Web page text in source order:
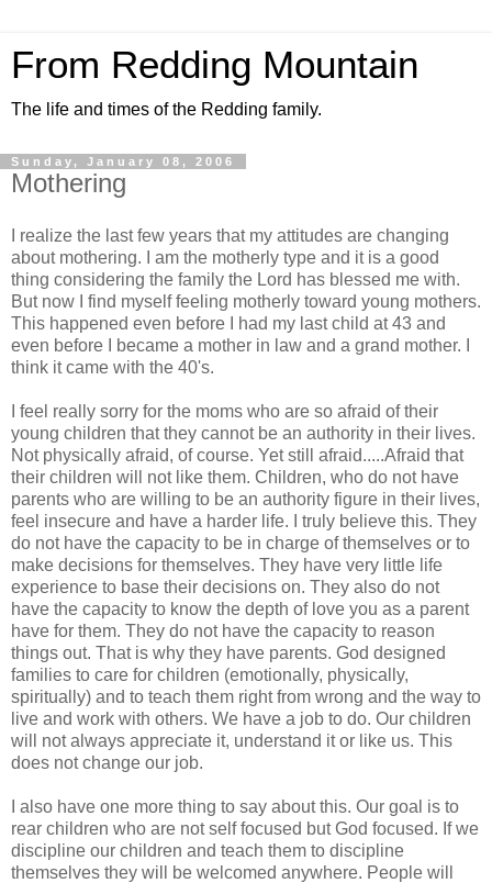
From Redding Mountain
The life and times of the Redding family.
Sunday, January 08, 2006
Mothering
I realize the last few years that my attitudes are changing
about mothering. I am the motherly type and it is a good
thing considering the family the Lord has blessed me with.
But now I find myself feeling motherly toward young mothers.
This happened even before I had my last child at 43 and
even before I became a mother in law and a grand mother. I
think it came with the 40's.
I feel really sorry for the moms who are so afraid of their
young children that they cannot be an authority in their lives.
Not physically afraid, of course. Yet still afraid.....Afraid that
their children will not like them. Children, who do not have
parents who are willing to be an authority figure in their lives,
feel insecure and have a harder life. I truly believe this. They
do not have the capacity to be in charge of themselves or to
make decisions for themselves. They have very little life
experience to base their decisions on. They also do not
have the capacity to know the depth of love you as a parent
have for them. They do not have the capacity to reason
things out. That is why they have parents. God designed
families to care for children (emotionally, physically,
spiritually) and to teach them right from wrong and the way to
live and work with others. We have a job to do. Our children
will not always appreciate it, understand it or like us. This
does not change our job.
I also have one more thing to say about this. Our goal is to
rear children who are not self focused but God focused. If we
discipline our children and teach them to discipline
themselves they will be welcomed anywhere. People will